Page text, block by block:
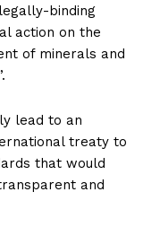
binding
action on the
of minerals and
lead to an
treaty to
that would
and